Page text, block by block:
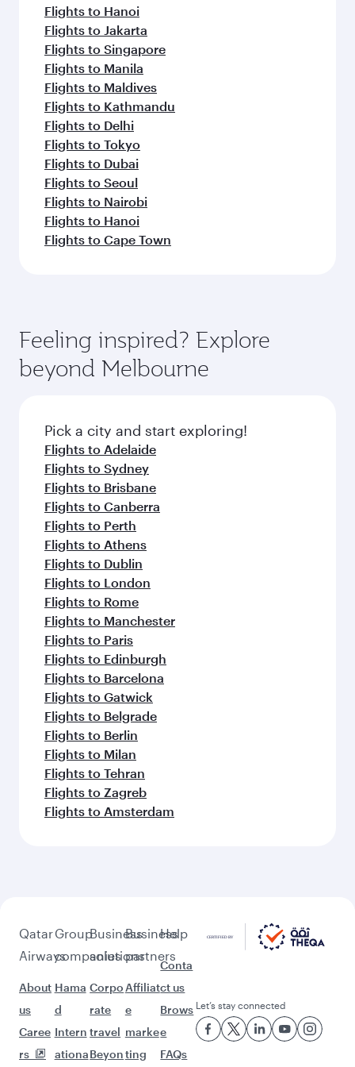
Flights to Hanoi
Flights to Jakarta
Flights to Singapore
Flights to Manila
Flights to Maldives
Flights to Kathmandu
Flights to Delhi
Flights to Tokyo
Flights to Dubai
Flights to Seoul
Flights to Nairobi
Flights to Hanoi
Flights to Cape Town
Feeling inspired? Explore
beyond Melbourne
Pick a city and start exploring!
Flights to Adelaide
Flights to Sydney
Flights to Brisbane
Flights to Canberra
Flights to Perth
Flights to Athens
Flights to Dublin
Flights to London
Flights to Rome
Flights to Manchester
Flights to Paris
Flights to Edinburgh
Flights to Barcelona
Flights to Gatwick
Flights to Belgrade
Flights to Berlin
Flights to Milan
Flights to Tehran
Flights to Zagreb
Flights to Amsterdam
Qatar
Airways
About
us
Caree
rs
Group
companies
Hama
d
Intern
ationa
Business
solutions
Corpo
rate
travel
Beyon
Business
partners
Affiliat
e
marke
ting
Help
Conta
ct us
Brows
e
FAQs
Let’s stay connected